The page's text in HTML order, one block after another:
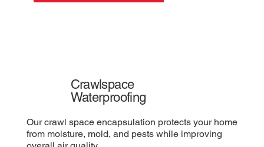
Crawlspace
Waterproofing
Our crawl space encapsulation protects your home
from moisture, mold, and pests while improving